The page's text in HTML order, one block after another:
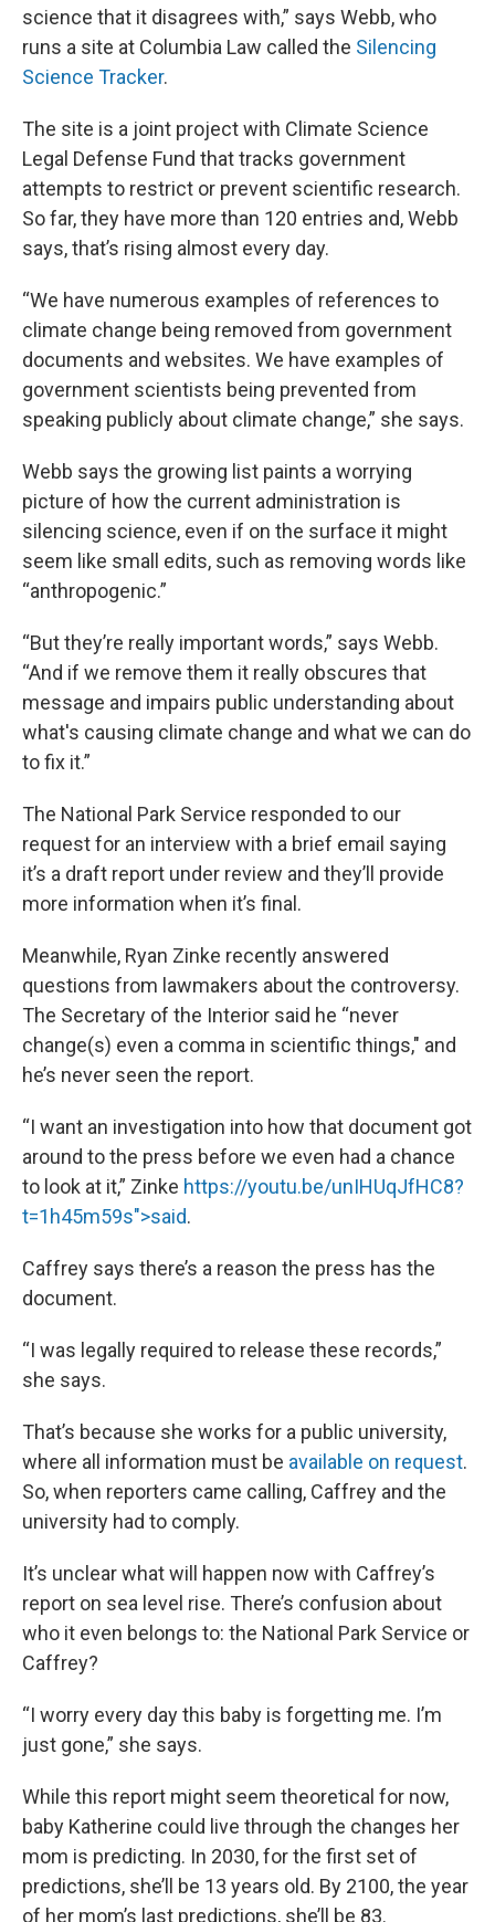
science that it disagrees with,” says Webb, who
runs a site at Columbia Law called the Silencing
Science Tracker.
The site is a joint project with Climate Science
Legal Defense Fund that tracks government
attempts to restrict or prevent scientific research.
So far, they have more than 120 entries and, Webb
says, that’s rising almost every day.
“We have numerous examples of references to
climate change being removed from government
documents and websites. We have examples of
government scientists being prevented from
speaking publicly about climate change,” she says.
Webb says the growing list paints a worrying
picture of how the current administration is
silencing science, even if on the surface it might
seem like small edits, such as removing words like
“anthropogenic.”
“But they’re really important words,” says Webb.
“And if we remove them it really obscures that
message and impairs public understanding about
what's causing climate change and what we can do
to fix it.”
The National Park Service responded to our
request for an interview with a brief email saying
it’s a draft report under review and they’ll provide
more information when it’s final.
Meanwhile, Ryan Zinke recently answered
questions from lawmakers about the controversy.
The Secretary of the Interior said he “never
change(s) even a comma in scientific things," and
he’s never seen the report.
“I want an investigation into how that document got
around to the press before we even had a chance
to look at it,” Zinke https://youtu.be/unIHUqJfHC8?
t=1h45m59s">said.
Caffrey says there’s a reason the press has the
document.
“I was legally required to release these records,”
she says.
That’s because she works for a public university,
where all information must be available on request.
So, when reporters came calling, Caffrey and the
university had to comply.
It’s unclear what will happen now with Caffrey’s
report on sea level rise. There’s confusion about
who it even belongs to: the National Park Service or
Caffrey?
“I worry every day this baby is forgetting me. I’m
just gone,” she says.
While this report might seem theoretical for now,
baby Katherine could live through the changes her
mom is predicting. In 2030, for the first set of
predictions, she’ll be 13 years old. By 2100, the year
of her mom’s last predictions, she’ll be 83.